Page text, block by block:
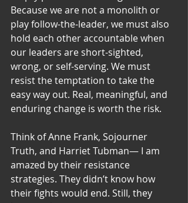
Because we are not a monolith or
play follow-the-leader, we must also
hold each other accountable when
our leaders are short-sighted,
wrong, or self-serving. We must
resist the temptation to take the
easy way out. Real, meaningful, and
enduring change is worth the risk.
Think of Anne Frank, Sojourner
Truth, and Harriet Tubman— I am
amazed by their resistance
strategies. They didn’t know how
their fights would end. Still, they